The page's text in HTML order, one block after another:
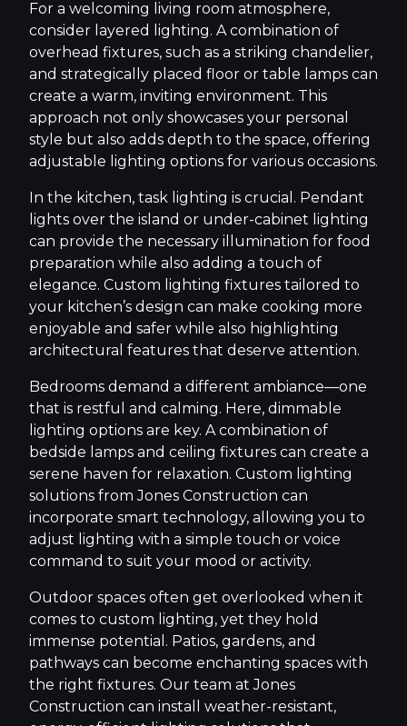
For a welcoming living room atmosphere,
consider layered lighting. A combination of
overhead fixtures, such as a striking chandelier,
and strategically placed floor or table lamps can
create a warm, inviting environment. This
approach not only showcases your personal
style but also adds depth to the space, offering
adjustable lighting options for various occasions.
In the kitchen, task lighting is crucial. Pendant
lights over the island or under-cabinet lighting
can provide the necessary illumination for food
preparation while also adding a touch of
elegance. Custom lighting fixtures tailored to
your kitchen’s design can make cooking more
enjoyable and safer while also highlighting
architectural features that deserve attention.
Bedrooms demand a different ambiance—one
that is restful and calming. Here, dimmable
lighting options are key. A combination of
bedside lamps and ceiling fixtures can create a
serene haven for relaxation. Custom lighting
solutions from Jones Construction can
incorporate smart technology, allowing you to
adjust lighting with a simple touch or voice
command to suit your mood or activity.
Outdoor spaces often get overlooked when it
comes to custom lighting, yet they hold
immense potential. Patios, gardens, and
pathways can become enchanting spaces with
the right fixtures. Our team at Jones
Construction can install weather-resistant,